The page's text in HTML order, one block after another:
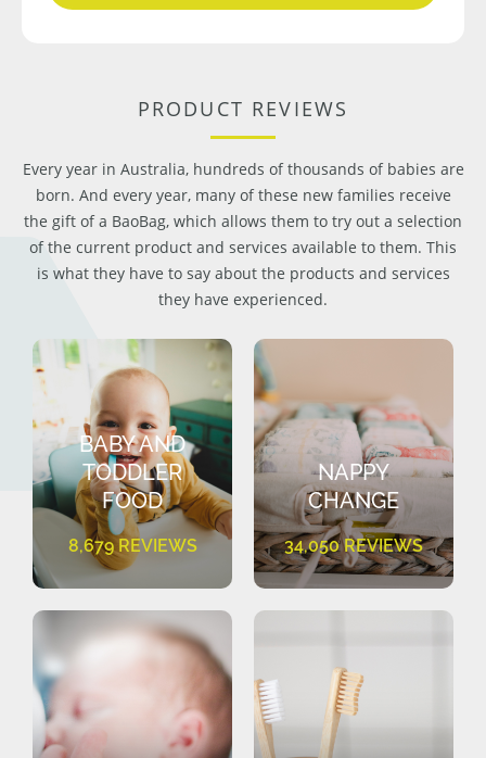
PRODUCT REVIEWS
Every year in Australia, hundreds of thousands of babies are
born. And every year, many of these new families receive
the gift of a BaoBag, which allows them to try out a selection
of the current product and services available to them. This
is what they have to say about the products and services
they have experienced.
BABY AND
TODDLER
FOOD
8,679 REVIEWS
NAPPY
CHANGE
34,050 REVIEWS